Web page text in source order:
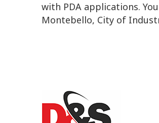
with PDA applications.
Montebello, City of